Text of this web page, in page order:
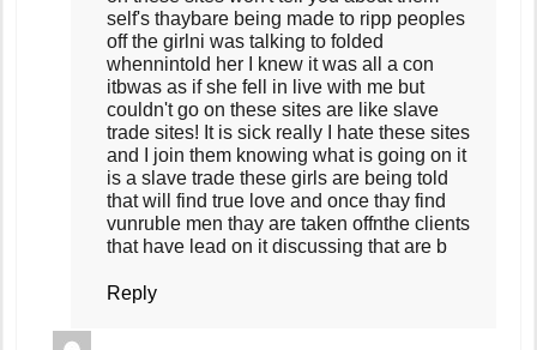
self's thaybare being made to ripp peoples
off the girlni was talking to folded
whennintold her I knew it was all a con
itbwas as if she fell in live with me but
couldn't go on these sites are like slave
trade sites! It is sick really I hate these sites
and I join them knowing what is going on it
is a slave trade these girls are being told
that will find true love and once thay find
vunruble men thay are taken offnthe clients
that have lead on it discussing that are b
Reply